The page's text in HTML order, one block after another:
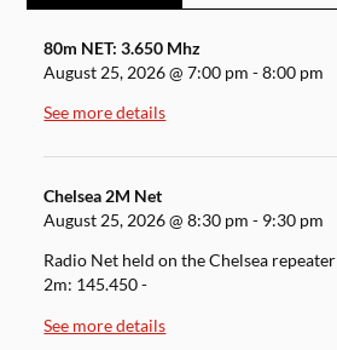
80m NET: 3.650 Mhz
August 25, 2026@7:00 pm -8:00 pm
See more details
Chelsea 2M Net
August 25, 2026@8:30 pm - 9:30 pm
Radio Net held on the Chelsea repeater
2m: 145.450 -
See more details